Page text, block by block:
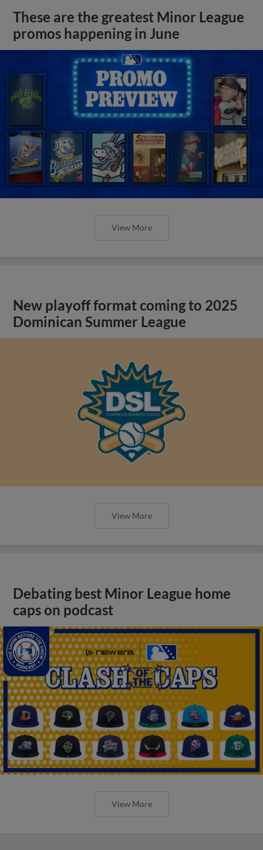
These are the greatest Minor League
promos happening in June
View More
New playoff format coming to 2025
Dominican Summer League
View More
Debating best Minor League home
caps on podcast
View More